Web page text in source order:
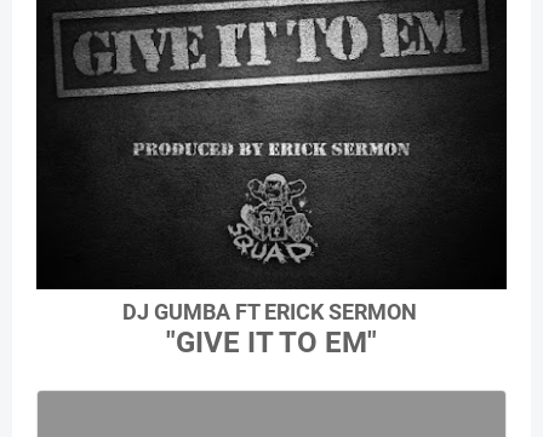
DJ GUMBA FT ERICK SERMON
"GIVE IT TO EM"